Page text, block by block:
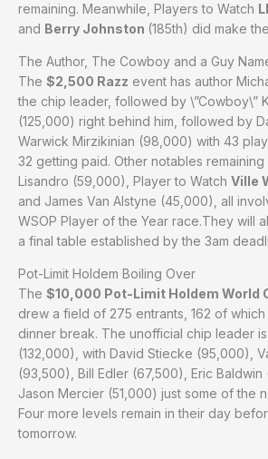
remaining. Meanwhile, Players to Watch
and Berry Johnston (185th) did make
The Author, The Cowboy and a Guy
The $2,500 Razz event has author
the chip leader, followed by \”Cowboy\”
(125,000) right behind him, followed by
Warwick Mirzikinian (98,000) with 43
32 getting paid. Other notables
Lisandro (59,000), Player to Watch Ville
and James Van Alstyne (45,000), all
WSOP Player of the Year race.They will
a final table established by the 3am
Pot-Limit Holdem Boiling Over
The $10,000 Pot-Limit Holdem World
drew a field of 275 entrants, 162 of
dinner break. The unofficial chip leader
(132,000), with David Stiecke (95,000),
(93,500), Bill Edler (67,500), Eric
Jason Mercier (51,000) just some of the
Four more levels remain in their day
tomorrow.